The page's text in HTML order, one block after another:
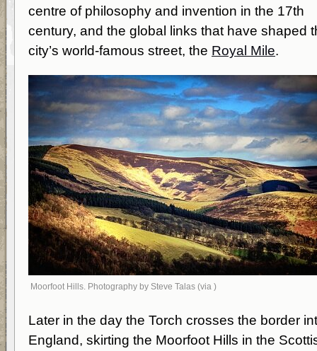
centre of philosophy and invention in the 17th
century, and the global links that have shaped
city’s world-famous street, the Royal Mile.
Moorfoot Hills. Photography by Steve Talas (via )
Later in the day the Torch crosses the border
England, skirting the Moorfoot Hills in the